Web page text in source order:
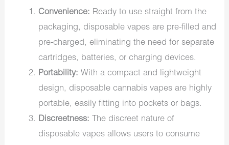
Convenience: Ready to use straight from the
packaging, disposable vapes are pre-filled and
pre-charged, eliminating the need for separate
cartridges, batteries, or charging devices.
Portability: With a compact and lightweight
design, disposable cannabis vapes are highly
portable, easily fitting into pockets or bags.
Discreetness: The discreet nature of
disposable vapes allows users to consume